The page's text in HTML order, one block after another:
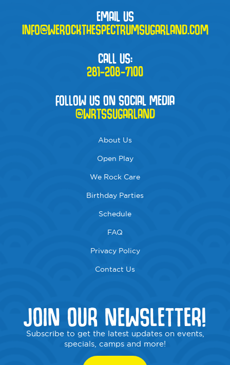
EMAIL US
INFO@WEROCKTHESPECTRUMSUGARLAND.COM
CALL US:
281-208-7100
FOLLOW US ON SOCIAL MEDIA
@WRTSSUGARLAND
About Us
Open Play
We Rock Care
Birthday Parties
Schedule
FAQ
Privacy Policy
Contact Us
JOIN OUR NEWSLETTER!
Subscribe to get the latest updates on events,
specials, camps and more!